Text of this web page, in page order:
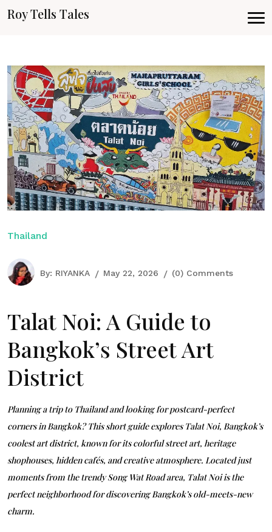
Roy Tells Tales
Thailand
By: RIYANKA May 22, 2026 (0) Comments
Talat Noi: A Guide to
Bangkok’s Street Art
District
Planning a trip to Thailand and looking for postcard-perfect
corners in Bangkok? This short guide explores Talat Noi, Bangkok’s
coolest art district, known for its colorful street art, heritage
shophouses, hidden cafés, and creative atmosphere. Located just
moments from the trendySong Wat Roadarea, Talat Noi is the
perfect neighborhood for discovering Bangkok’s old-meets-new
charm.